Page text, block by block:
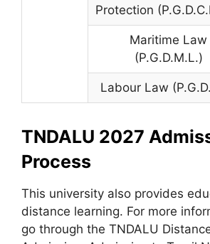
Protection
Maritime Law
(P.G.D.M.L.)
Labour Law
TNDALU 2027
Process
This university also provides
distance learning. For more
go through the TNDALU